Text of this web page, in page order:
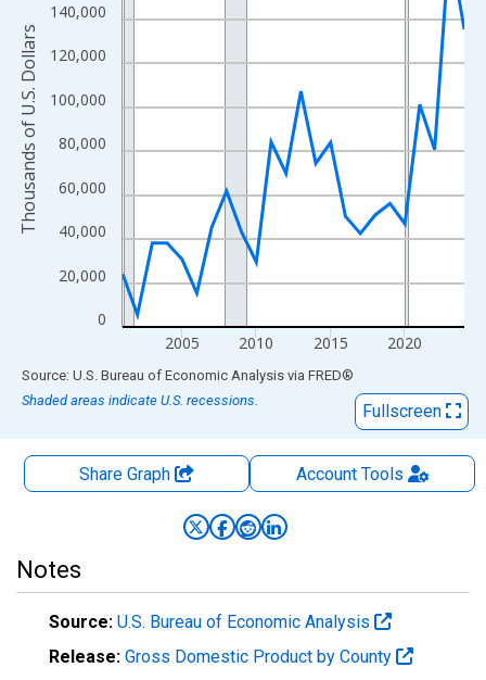
The chart has 2 Y axes displaying Thousands of U.S. Dollars
0
20,000
40,000
60,000
80,000
100,000
120,000
140,000
2005 2010 2015 2020
Thousands of U.S. Dollars
End of interactive chart.
Source: U.S. Bureau of Economic Analysis via FRED®
Shaded areas indicate U.S. recessions.
Fullscreen
Share Graph AccountTools
Notes
Source: U.S. Bureau of Economic Analysis
Release: Gross Domestic Product by County